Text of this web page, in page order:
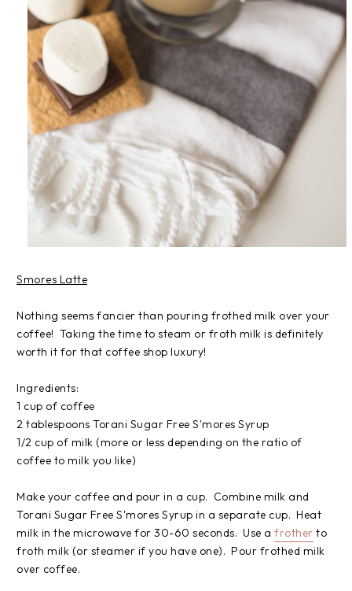
Smores Latte
Nothing seems fancier than pouring frothed milk over your
coffee! Taking the time to steam or froth milk is definitely
worth it for that coffee shop luxury!
Ingredients:
1 cup of coffee
2 tablespoons Torani Sugar Free S'mores Syrup
1/2 cup of milk (more or less depending on the ratio of
coffee to milk you like)
Make your coffee and pour in a cup. Combine milk and
Torani Sugar Free S'mores Syrup in a separate cup. Heat
milk in the microwave for 30-60 seconds. Use a frother to
froth milk (or steamer if you have one). Pour frothed milk
over coffee.